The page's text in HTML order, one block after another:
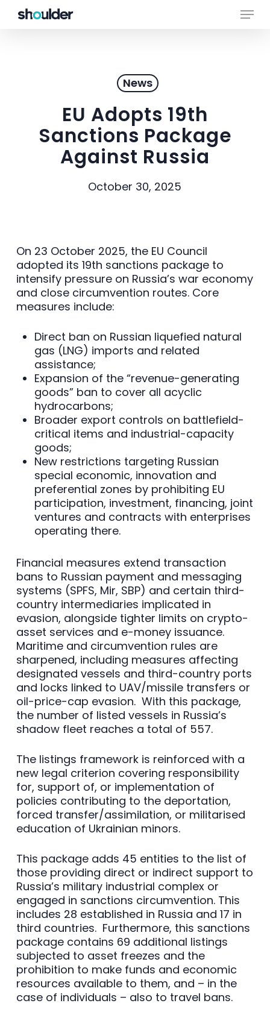
Menu
News
EU Adopts 19th
Sanctions Package
Against Russia
October 30, 2025
On 23 October 2025, the EU Council
adopted its 19th sanctions package to
intensify pressure on Russia’s war economy
and close circumvention routes. Core
measures include:
Direct ban on Russian liquefied natural
gas (LNG) imports and related
assistance;
Expansion of the “revenue-generating
goods” ban to cover all acyclic
hydrocarbons;
Broader export controls on battlefield-
critical items and industrial-capacity
goods;
New restrictions targeting Russian
special economic, innovation and
preferential zones by prohibiting EU
participation, investment, financing, joint
ventures and contracts with enterprises
operating there.
Financial measures extend transaction
bans to Russian payment and messaging
systems (SPFS, Mir, SBP) and certain third-
country intermediaries implicated in
evasion, alongside tighter limits on crypto-
asset services and e-money issuance.
Maritime and circumvention rules are
sharpened, including measures affecting
designated vessels and third-country ports
and locks linked to UAV/missile transfers or
oil-price-cap evasion. With this package,
the number of listed vessels in Russia’s
shadow fleet reaches a total of 557.
The listings framework is reinforced with a
new legal criterion covering responsibility
for, support of, or implementation of
policies contributing to the deportation,
forced transfer/assimilation, or militarised
education of Ukrainian minors.
This package adds 45 entities to the list of
those providing direct or indirect support to
Russia’s military industrial complex or
engaged in sanctions circumvention. This
includes 28 established in Russia and 17 in
third countries. Furthermore, this sanctions
package contains 69 additional listings
subjected to asset freezes and the
prohibition to make funds and economic
resources available to them, and – in the
case of individuals – also to travel bans.